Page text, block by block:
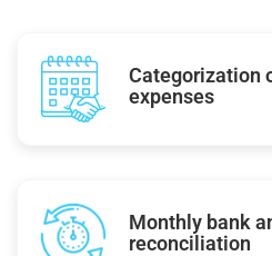
Categorization
expenses
Monthly bank
reconciliation